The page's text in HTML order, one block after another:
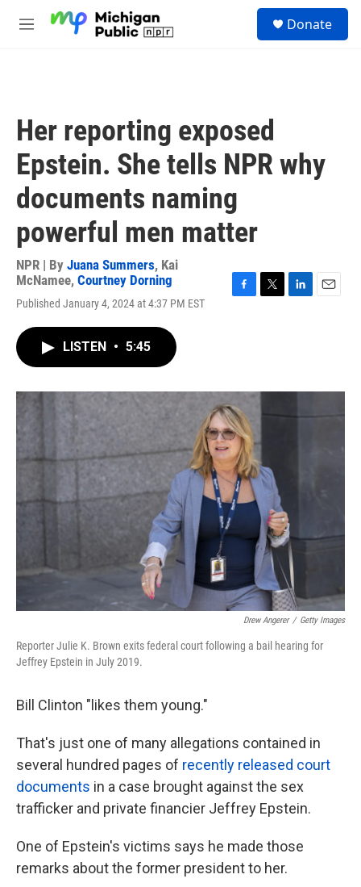
M
Donate
Her reporting exposed
Epstein. She tells NPR why
documents naming
powerful men matter
NPR | By Juana Summers, Kai
McNamee, Courtney Dorning
Published January 4, 2024 at 4:37 PM EST
o
k
r
I
LISTEN • 5:45
Drew Angerer / Getty Images
Reporter Julie K. Brown exits federal court following a bail hearing for
Jeffrey Epstein in July 2019.
Bill Clinton "likes them young."
That's just one of many allegations contained in
several hundred pages of recently released court
documents in a case brought against the sex
trafficker and private financier Jeffrey Epstein.
One of Epstein's victims says he made those
remarks about the former president to her.